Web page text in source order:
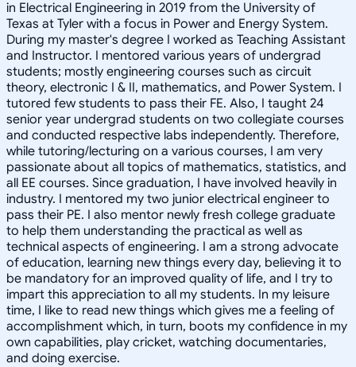
in Electrical Engineering in 2019 from the University of
Texas at Tyler with a focus in Power and Energy System.
During my master's degree I worked as Teaching Assistant
and Instructor. I mentored various years of undergrad
students; mostly engineering courses such as circuit
theory, electronic I & II, mathematics, and Power System. I
tutored few students to pass their FE. Also, I taught 24
senior year undergrad students on two collegiate courses
and conducted respective labs independently. Therefore,
while tutoring/lecturing on a various courses, I am very
passionate about all topics of mathematics, statistics, and
all EE courses. Since graduation, I have involved heavily in
industry. I mentored my two junior electrical engineer to
pass their PE. I also mentor newly fresh college graduate
to help them understanding the practical as well as
technical aspects of engineering. I am a strong advocate
of education, learning new things every day, believing it to
be mandatory for an improved quality of life, and I try to
impart this appreciation to all my students. In my leisure
time, I like to read new things which gives me a feeling of
accomplishment which, in turn, boots my confidence in my
own capabilities, play cricket, watching documentaries,
and doing exercise.